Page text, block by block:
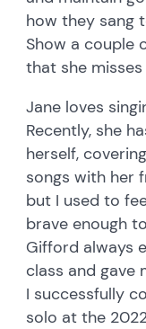
how they sang
Show a couple
that she
Jane loves
Recently, she
herself,
songs with her
but I used to
brave enough
Gifford always
class and gave
I successfully
solo at the